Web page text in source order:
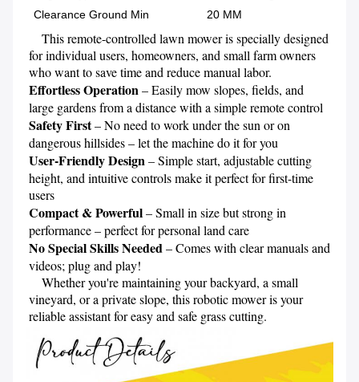
Clearance Ground Min
20 MM
for individual users, homeowners, and small farm owners
Effortless Operation – Easily mow slopes, fields, and
Safety First – No need to work under the sun or on
User-Friendly Design – Simple start, adjustable cutting
height, and intuitive controls make it perfect for first-time
Compact & Powerful – Small in size but strong in
No Special Skills Needed – Comes with clear manuals and
videos; plug and play!
vineyard, or a private slope, this robotic mower is your
reliable assistant for easy and safe grass cutting.